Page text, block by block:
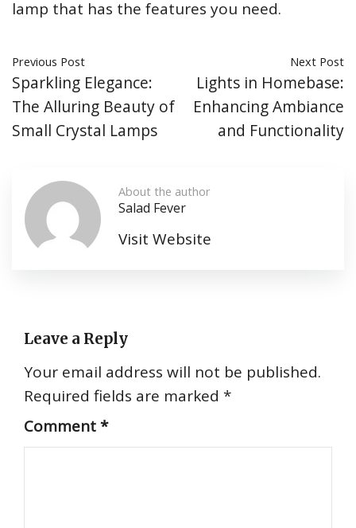
lamp that has the features you need.
Previous Post
Sparkling Elegance:
The Alluring Beauty of
Small Crystal Lamps
Next Post
Lights in Homebase:
Enhancing Ambiance
and Functionality
About the author
Salad Fever
Visit Website
Leave a Reply
Your email address will not be published.
Required fields are marked *
Comment*